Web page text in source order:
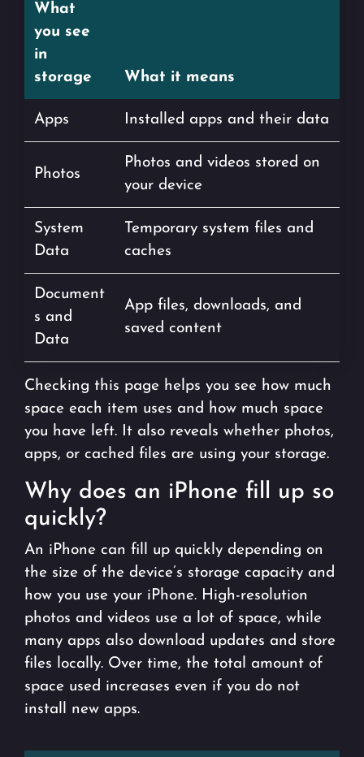
What
you see
in
storage
What it means
Apps Installed apps and their data
Photos
Photos and videos stored on
your device
System
Data
Temporary system files and
caches
Document
s and
Data
App files, downloads, and
saved content
Checking this page helps you see how much
space each item uses and how much space
you have left. It also reveals whether photos,
apps, or cached files are using your storage.
Why does an iPhone fill up so
quickly?
An iPhone can fill up quickly depending on
the size of the device’s storage capacity and
how you use your iPhone. High-resolution
photos and videos use a lot of space, while
many apps also download updates and store
files locally. Over time, the total amount of
space used increases even if you do not
install new apps.